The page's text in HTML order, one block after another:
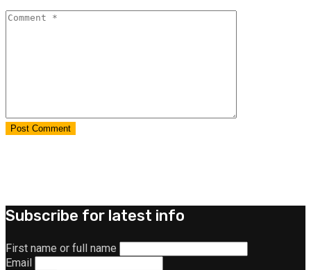
Subscribe for latest info
First name or full name
Email